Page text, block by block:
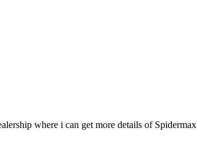
where i can get more details of Spidermax